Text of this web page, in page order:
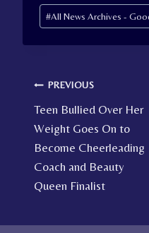
Post
Tags:
#All News Archives -
Post
navigation
PREVIOUS
Teen Bullied Over Her
Weight Goes On to
Become Cheerleading
Coach and Beauty
Queen Finalist